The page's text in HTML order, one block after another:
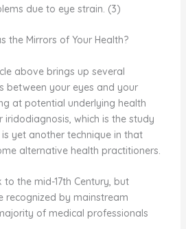
due to eye strain. (3)
the Mirrors of Your Health?
above brings up several
between your eyes and your
at potential underlying health
iridodiagnosis, which is the study
yet another technique in that
alternative health practitioners.
the mid-17th Century, but
recognized by mainstream
of medical professionals